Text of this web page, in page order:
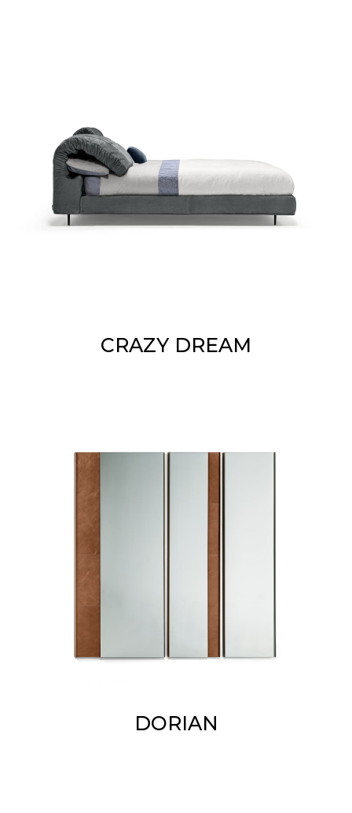
CRAZY DREAM
DORIAN